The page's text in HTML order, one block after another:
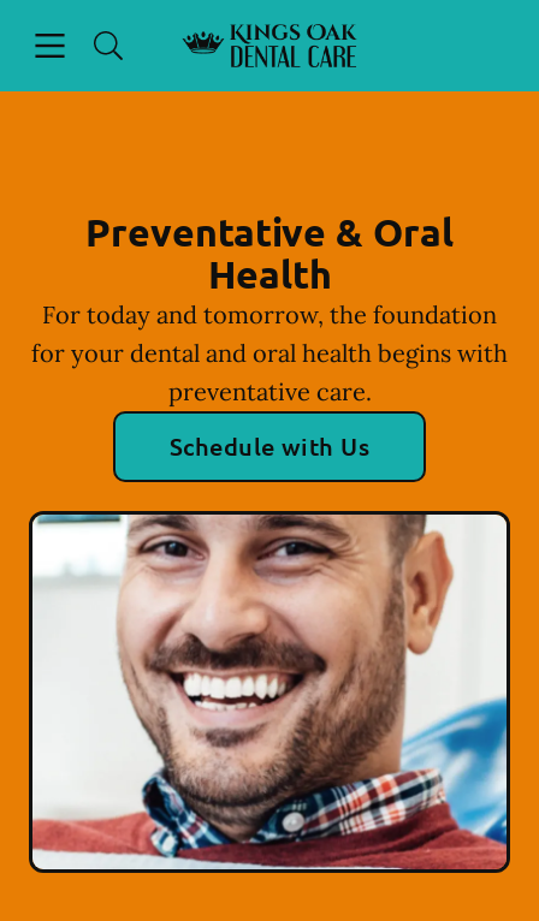
Go to Home Page
Preventative & Oral
Health
For today and tomorrow, the foundation
for your dental and oral health begins with
preventative care.
Schedule with Us